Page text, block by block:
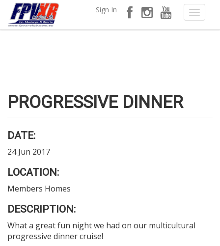
Sign In
PROGRESSIVE DINNER
DATE:
24 Jun 2017
LOCATION:
Members Homes
DESCRIPTION:
What a great fun night we had on our multicultural
progressive dinner cruise!